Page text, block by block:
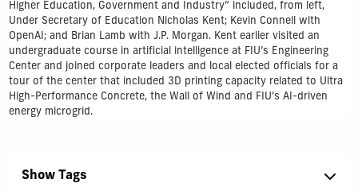
Higher Education, Government and Industry” included, from left,
Under Secretary of Education Nicholas Kent; Kevin Connell with
OpenAI; and Brian Lamb with J.P. Morgan. Kent earlier visited an
undergraduate course in artificial intelligence at FIU’s Engineering
Center and joined corporate leaders and local elected officials for a
tour of the center that included 3D printing capacity related to Ultra
High-Performance Concrete, the Wall of Wind and FIU’s AI-driven
energy microgrid.
Show Tags